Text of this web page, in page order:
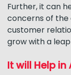
Further, it can
concerns of the
customer
grow with a
It will Help